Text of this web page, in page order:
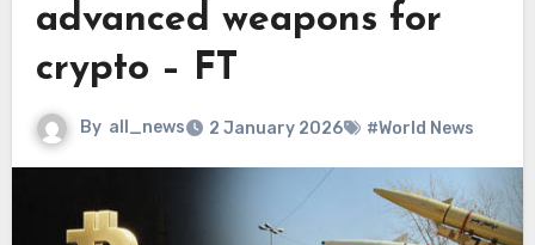
advanced weapons for
crypto – FT
By all_news 2 January 2026 #World News